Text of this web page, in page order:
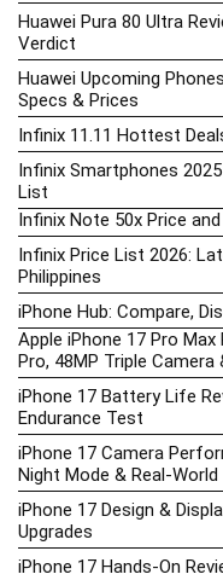
Huawei Pura 80 Ultra
Verdict
Huawei Upcoming
Specs & Prices
Infinix 11.11 Hottest
Infinix Smartphones
List
Infinix Note 50x Price
Infinix Price List 2026:
Philippines
iPhone Hub: Compare,
Apple iPhone 17 Pro
Pro, 48MP Triple Camera
iPhone 17 Battery Life
Endurance Test
iPhone 17 Camera
Night Mode & Real-World
iPhone 17 Design &
Upgrades
iPhone 17 Hands-On